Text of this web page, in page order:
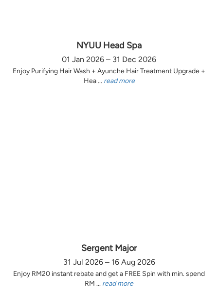
NYUU Head Spa
01 Jan 2026 – 31 Dec 2026
Enjoy Purifying Hair Wash + Ayunche Hair Treatment Upgrade +
Hea ... read more
Sergent Major
31 Jul 2026 – 16 Aug 2026
Enjoy RM20 instant rebate and get a FREE Spin with min. spend
RM ... read more